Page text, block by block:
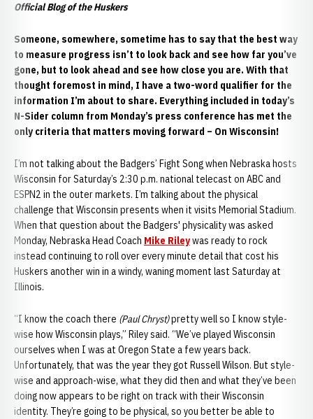
Official Blog of the Huskers
Someone, somewhere, sometime has to say that the best way
to measure progress isn’t to look back and see how far you’ve
gone, but to look ahead and see how close you are. With that
thought foremost in mind, I have a two-word qualifier for the
information I’m about to share. Everything included in today’s
N-Sider column from Monday’s press conference has met the
only criteria that matters moving forward – On Wisconsin!
I’m not talking about the Badgers’ Fight Song when Nebraska hosts
Wisconsin for Saturday’s 2:30 p.m. national telecast on ABC and
ESPN2 in the outer markets. I’m talking about the physical
challenge that Wisconsin presents when it visits Memorial Stadium.
When that question about the Badgers' physicality was asked
Monday, Nebraska Head Coach Mike Rileywas ready to rock
instead continuing to roll over every minute detail that cost his
Huskers another win in a windy, waning moment last Saturday at
Illinois.
“I know the coach there (Paul Chryst)pretty well so I know style-
wise how Wisconsin plays,” Riley said. “We’ve played Wisconsin
ourselves when I was at Oregon State a few years back.
Unfortunately, that was the year they got Russell Wilson. But style-
wise and approach-wise, what they did then and what they’ve been
doing now appears to be right on track with their Wisconsin
identity. They’re going to be physical, so you better be able to